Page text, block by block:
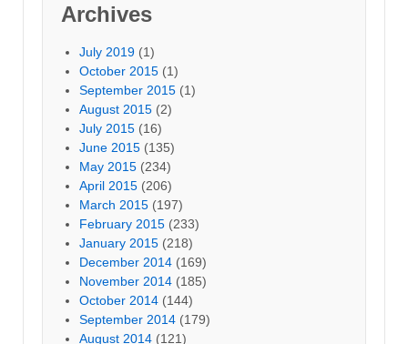
Archives
July 2019 (1)
October 2015 (1)
September 2015 (1)
August 2015 (2)
July 2015 (16)
June 2015 (135)
May 2015 (234)
April 2015 (206)
March 2015 (197)
February 2015 (233)
January 2015 (218)
December 2014 (169)
November 2014 (185)
October 2014 (144)
September 2014 (179)
August 2014 (121)